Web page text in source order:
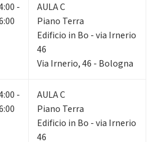
-
AULA C
Piano Terra
Edificio in Bo - via Irnerio
46
Via Irnerio, 46 - Bologna
-
AULA C
Piano Terra
Edificio in Bo - via Irnerio
46